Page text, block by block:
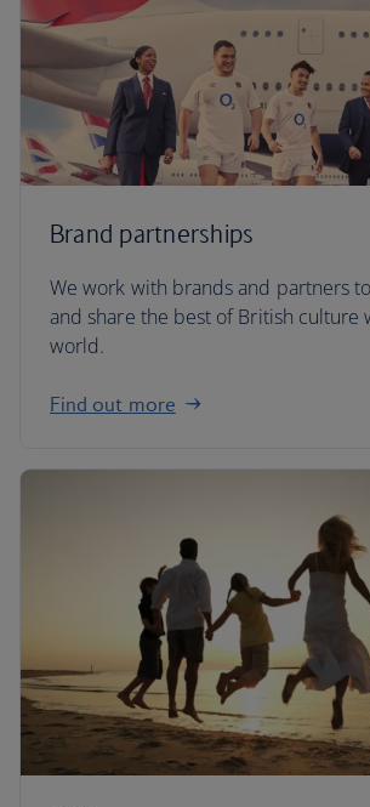
Brand partnerships
We work with brands and partners
and share the best of British culture
world.
Find out more